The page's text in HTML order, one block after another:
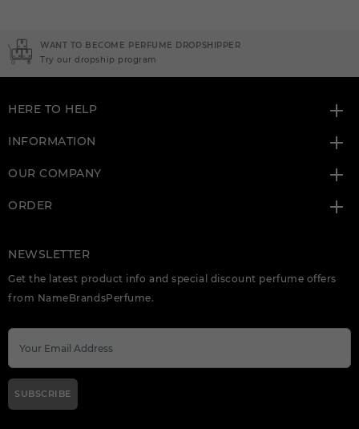
NEED INSTANT COUPON
HERE TO HELP
INFORMATION
OUR COMPANY
ORDER
NEWSLETTER
Get the latest product info and special discount perfume offers
from NameBrandsPerfume.
SUBSCRIBE